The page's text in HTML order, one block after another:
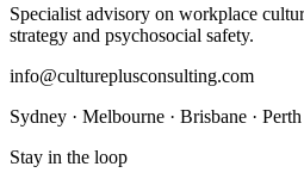
Specialist advisory on workplace
strategy and psychosocial safety.
info@cultureplusconsulting.com
Sydney · Melbourne · Brisbane · Perth
Stay in the loop